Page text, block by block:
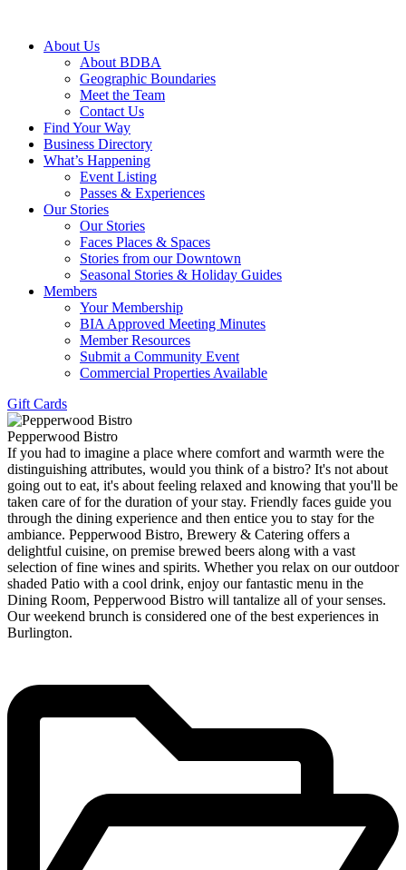
About Us
About BDBA
Geographic Boundaries
Meet the Team
Contact Us
Find Your Way
Business Directory
What’s Happening
Event Listing
Passes & Experiences
Our Stories
Our Stories
Faces Places & Spaces
Stories from our Downtown
Seasonal Stories & Holiday Guides
Members
Your Membership
BIA Approved Meeting Minutes
Member Resources
Submit a Community Event
Commercial Properties Available
Gift Cards
Pepperwood Bistro
If you had to imagine a place where comfort and warmth were the
distinguishing attributes, would you think of a bistro? It's not about
going out to eat, it's about feeling relaxed and knowing that you'll be
taken care of for the duration of your stay. Friendly faces guide you
through the dining experience and then entice you to stay for the
ambiance. Pepperwood Bistro, Brewery & Catering offers a
delightful cuisine, on premise brewed beers along with a vast
selection of fine wines and spirits. Whether you relax on our outdoor
shaded Patio with a cool drink, enjoy our fantastic menu in the
Dining Room, Pepperwood Bistro will tantalize all of your senses.
Our weekend brunch is considered one of the best experiences in
Burlington.